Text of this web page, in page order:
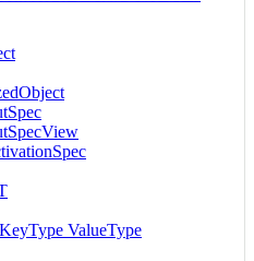
ValueType